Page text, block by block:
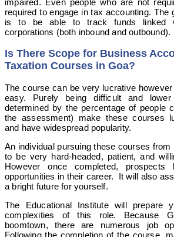
required to engage in tax accounting. The
is to be able to track funds linked
corporations (both inbound and outbound).
Is There Scope for Business
Taxation Courses in Goa?
The course can be very lucrative
easy. Purely being difficult and
determined by the percentage of people
the assessment) make these courses
and have widespread popularity.
An individual pursuing these courses
to be very hard-headed, patient, and
However once completed,
opportunities in their career. It will also
a bright future for yourself.
The Educational Institute will prepare
complexities of this role. Because
boomtown, there are numerous job
Following the completion of the course,